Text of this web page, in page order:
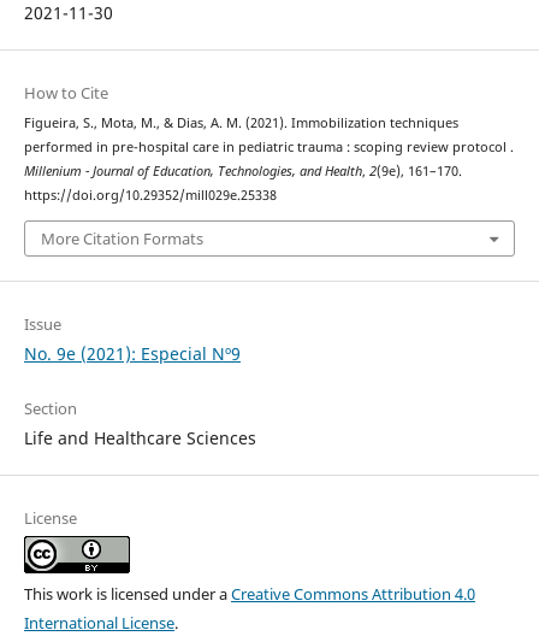
2021-11-30
How to Cite
Figueira, S., Mota, M., & Dias, A. M. (2021). Immobilization techniques
performed in pre-hospital care in pediatric trauma : scoping review protocol .
Millenium - Journal of Education, Technologies, and Health, 2(9e), 161–170.
https://doi.org/10.29352/mill029e.25338
More Citation Formats
Issue
No. 9e (2021): Especial Nº9
Section
Life and Healthcare Sciences
License
This work is licensed under aCreative Commons Attribution 4.0
International License.